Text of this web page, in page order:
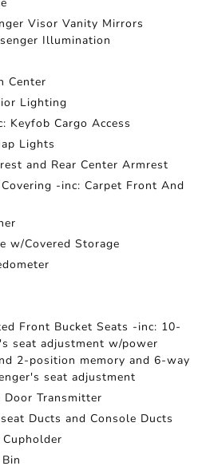
Visor Vanity Mirrors
Illumination
Center
Lighting
Keyfob Cargo Access
Lights
and Rear Center Armrest
-inc: Carpet Front And
w/Covered Storage
Front Bucket Seats -inc: 10-
seat adjustment w/power
2-position memory and 6-way
seat adjustment
Door Transmitter
Ducts and Console Ducts